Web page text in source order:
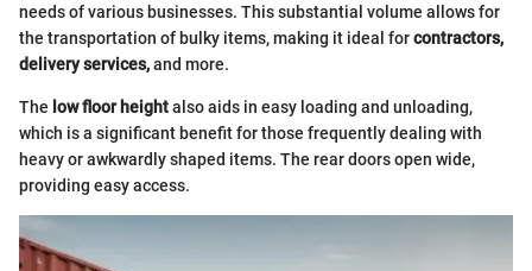
needs of various businesses. This substantial volume allows for
the transportation of bulky items, making it ideal forcontractors,
delivery services,and more.
The low floor heightalso aids in easy loading and unloading,
which is a significant benefit for those frequently dealing with
heavy or awkwardly shaped items. The rear doors open wide,
providing easy access.